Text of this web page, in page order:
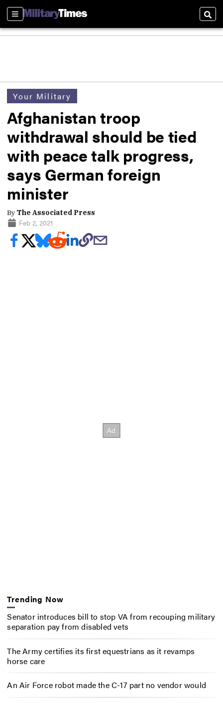
Sections
Your Military
Afghanistan troop
withdrawal should be tied
with peace talk progress,
says German foreign
minister
By The Associated Press
Feb 2, 2021
Trending Now
Senator introduces bill to stop VA from recouping military
separation pay from disabled vets
The Army certifies its first equestrians as it revamps
horse care
An Air Force robot made the C-17 part no vendor would